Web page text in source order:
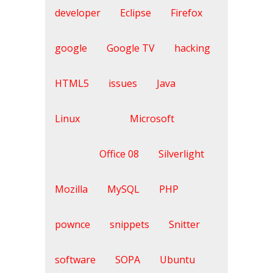
developer Eclipse Firefox
google Google TV hacking
HTML5 issues Java
Linux Microsoft
Office 08 Silverlight
Mozilla MySQL PHP
pownce snippets Snitter
software SOPA Ubuntu